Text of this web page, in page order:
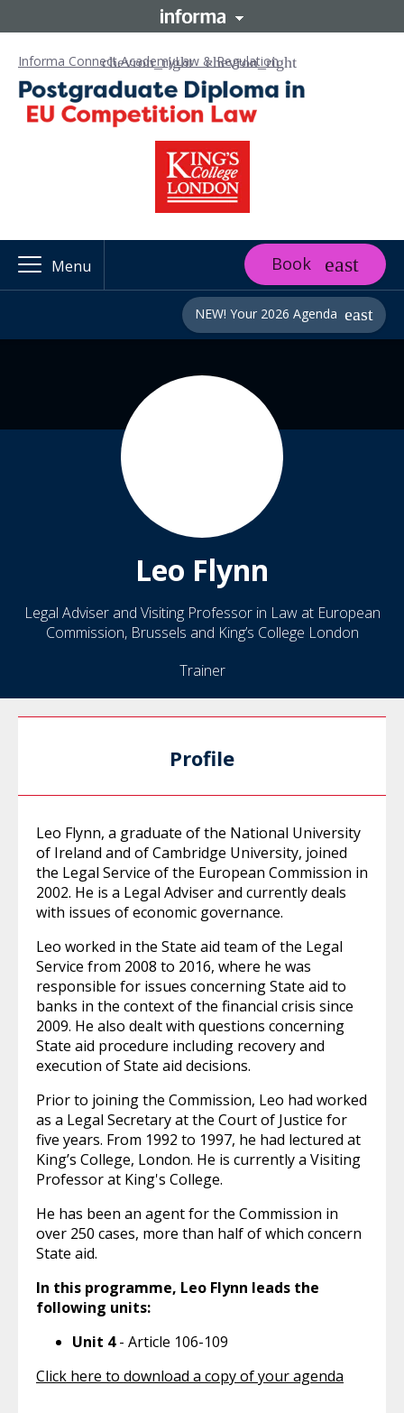
Informa Connect AcademyLaw & Regulation
Menu Book
NEW! Your 2026 Agenda
Leo Flynn
Legal Adviser and Visiting Professor in Law at European
Commission, Brussels and King’s College London
Trainer
Profile
Leo Flynn, a graduate of the National University
of Ireland and of Cambridge University, joined
the Legal Service of the European Commission in
2002. He is a Legal Adviser and currently deals
with issues of economic governance.
Leo worked in the State aid team of the Legal
Service from 2008 to 2016, where he was
responsible for issues concerning State aid to
banks in the context of the financial crisis since
2009. He also dealt with questions concerning
State aid procedure including recovery and
execution of State aid decisions.
Prior to joining the Commission, Leo had worked
as a Legal Secretary at the Court of Justice for
five years. From 1992 to 1997, he had lectured at
King’s College, London. He is currently a Visiting
Professor at King's College.
He has been an agent for the Commission in
over 250 cases, more than half of which concern
State aid.
In this programme, Leo Flynn leads the
following units:
Unit 4- Article 106-109
Click here to download a copy of your agenda